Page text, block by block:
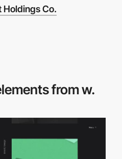
Holdings Co.
from w.